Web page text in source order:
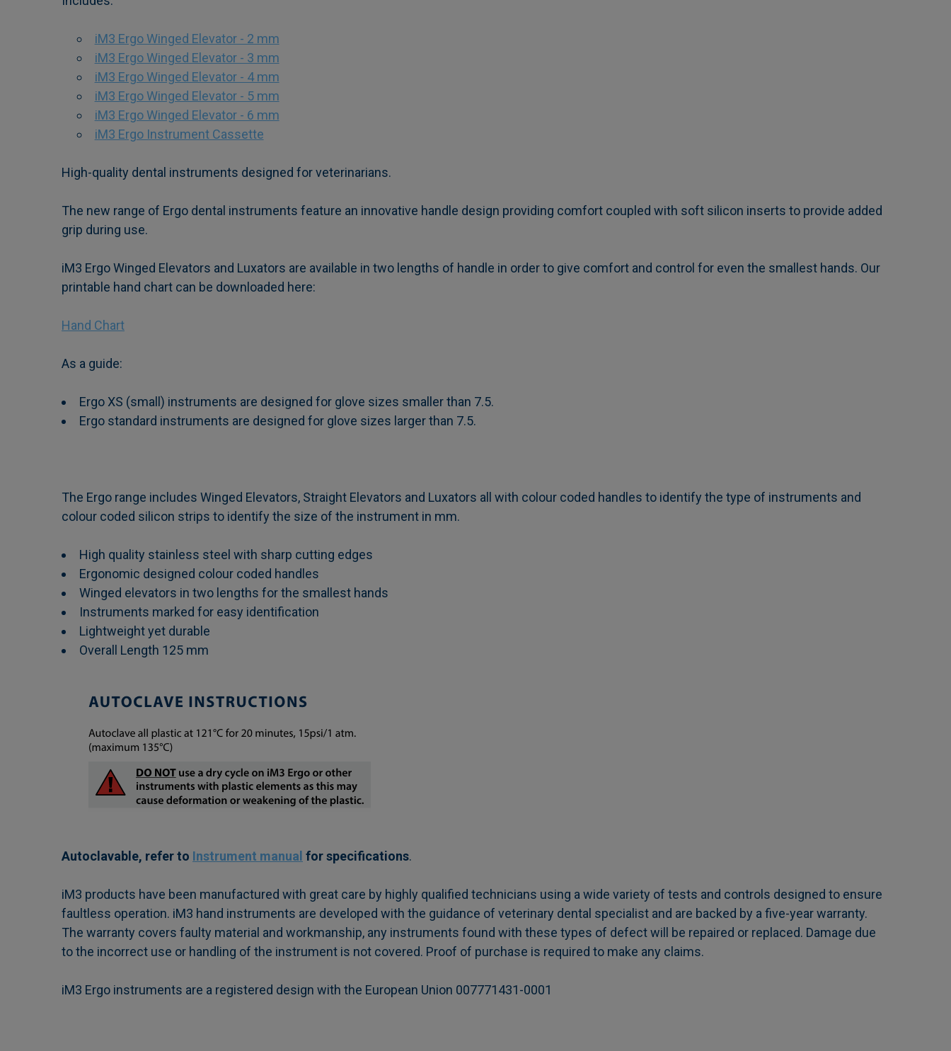
iM3 Ergo Winged Elevator - 2 mm
iM3 Ergo Winged Elevator - 3 mm
iM3 Ergo Winged Elevator - 4 mm
iM3 Ergo Winged Elevator - 5 mm
iM3 Ergo Winged Elevator - 6 mm
iM3 Ergo Instrument Cassette
High-quality dental instruments designed for veterinarians.
The new range of Ergo dental instruments feature an innovative handle design providing comfort coupled with soft silicon inserts to provide added
grip during use.
iM3 Ergo Winged Elevators and Luxators are available in two lengths of handle in order to give comfort and control for even the smallest hands. Our
printable hand chart can be downloaded here:
Hand Chart
As a guide:
Ergo XS (small) instruments are designed for glove sizes smaller than 7.5.
Ergo standard instruments are designed for glove sizes larger than 7.5.
The Ergo range includes Winged Elevators, Straight Elevators and Luxators all with colour coded handles to identify the type of instruments and
colour coded silicon strips to identify the size of the instrument in mm.
High quality stainless steel with sharp cutting edges
Ergonomic designed colour coded handles
Winged elevators in two lengths for the smallest hands
Instruments marked for easy identification
Lightweight yet durable
Overall Length 125 mm
Autoclavable, refer to Instrument manual for specifications.
iM3 products have been manufactured with great care by highly qualified technicians using a wide variety of tests and controls designed to ensure
faultless operation. iM3 hand instruments are developed with the guidance of veterinary dental specialist and are backed by a five-year warranty.
The warranty covers faulty material and workmanship, any instruments found with these types of defect will be repaired or replaced. Damage due
to the incorrect use or handling of the instrument is not covered. Proof of purchase is required to make any claims.
iM3 Ergo instruments are a registered design with the European Union 007771431-0001